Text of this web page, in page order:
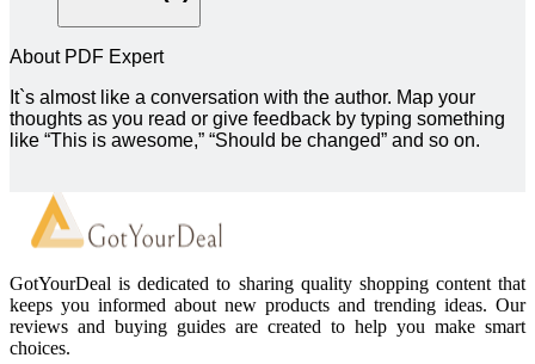
About PDF Expert
It`s almost like a conversation with the author. Map your
thoughts as you read or give feedback by typing something
like “This is awesome,” “Should be changed” and so on.
GotYourDeal is dedicated to sharing quality shopping content that
keeps you informed about new products and trending ideas. Our
reviews and buying guides are created to help you make smart
choices.